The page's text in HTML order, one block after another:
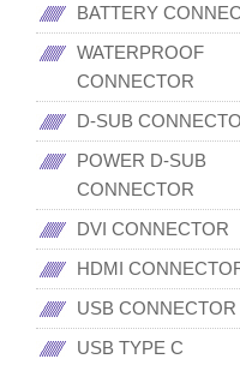
BATTERY
WATERPROOF
CONNECTOR
D-SUB
POWER D-SUB
CONNECTOR
DVI CONNECTOR
HDMI
USB CONNECTOR
USB TYPE C